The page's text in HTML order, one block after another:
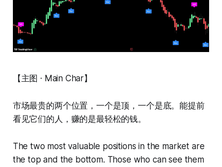
【主图 · Main Char】
市场最贵的两个位置，一个是顶，一个是底。能提前
看见它们的人，赚的是最轻松的钱。
The two most valuable positions in the market are
the top and the bottom. Those who can see them